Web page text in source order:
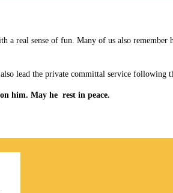
a real sense of fun. Many of us also
lead the private committal service following
him. May he rest in peace.